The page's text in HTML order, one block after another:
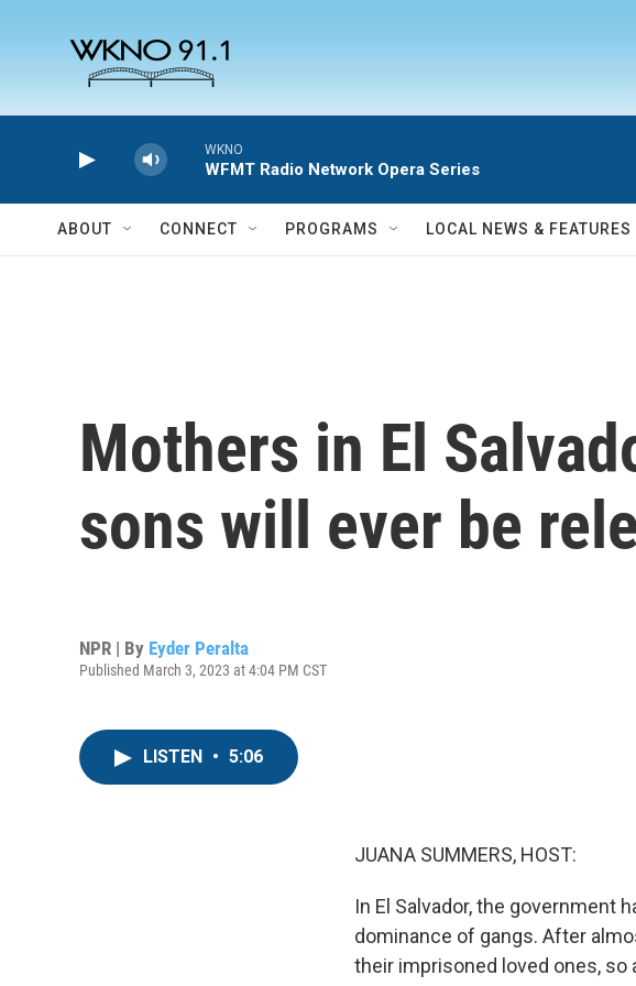
WKNO
WFMT Radio Network Opera Series
ABOUT CONNECT PROGRAMS LOCAL NEWS & FEATURES
Mothers in El
sons will ever be
NPR | By Eyder Peralta
Published March 3, 2023 at 4:04 PM CST
LISTEN • 5:06
JUANA SUMMERS, HOST:
In El Salvador, the government
dominance of gangs. After
their imprisoned loved ones,